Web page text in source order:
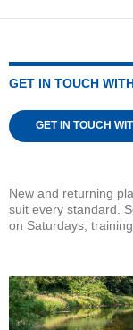
GET IN TOUCH
GET IN TOUCH
New and returning
suit every standard.
on Saturdays,